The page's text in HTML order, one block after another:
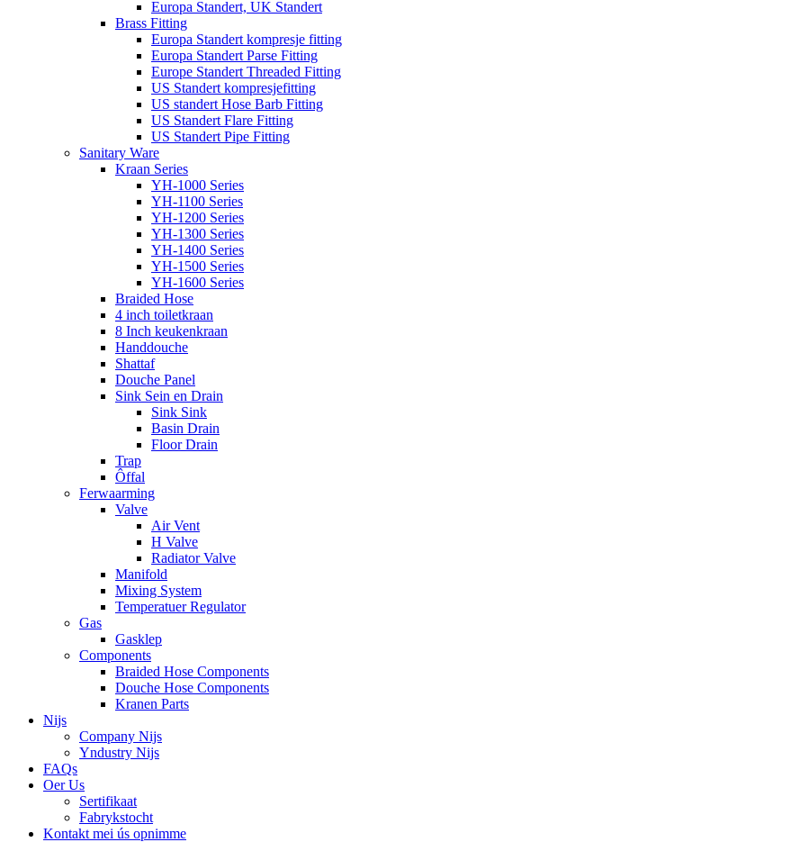
Europa Standert, UK Standert
Brass Fitting
Europa Standert kompresje fitting
Europa Standert Parse Fitting
Europe Standert Threaded Fitting
US Standert kompresjefitting
US standert Hose Barb Fitting
US Standert Flare Fitting
US Standert Pipe Fitting
Sanitary Ware
Kraan Series
YH-1000 Series
YH-1100 Series
YH-1200 Series
YH-1300 Series
YH-1400 Series
YH-1500 Series
YH-1600 Series
Braided Hose
4 inch toiletkraan
8 Inch keukenkraan
Handdouche
Shattaf
Douche Panel
Sink Sein en Drain
Sink Sink
Basin Drain
Floor Drain
Trap
Ôffal
Ferwaarming
Valve
Air Vent
H Valve
Radiator Valve
Manifold
Mixing System
Temperatuer Regulator
Gas
Gasklep
Components
Braided Hose Components
Douche Hose Components
Kranen Parts
Nijs
Company Nijs
Yndustry Nijs
FAQs
Oer Us
Sertifikaat
Fabrykstocht
Kontakt mei ús opnimme